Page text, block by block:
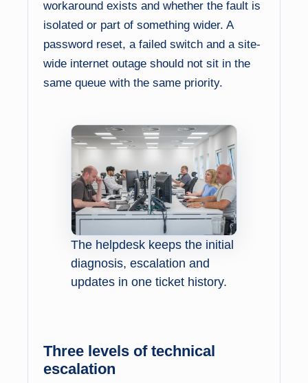
workaround exists and whether the fault is
isolated or part of something wider. A
password reset, a failed switch and a site-
wide internet outage should not sit in the
same queue with the same priority.
The helpdesk keeps the initial
diagnosis, escalation and
updates in one ticket history.
Three levels of technical
escalation